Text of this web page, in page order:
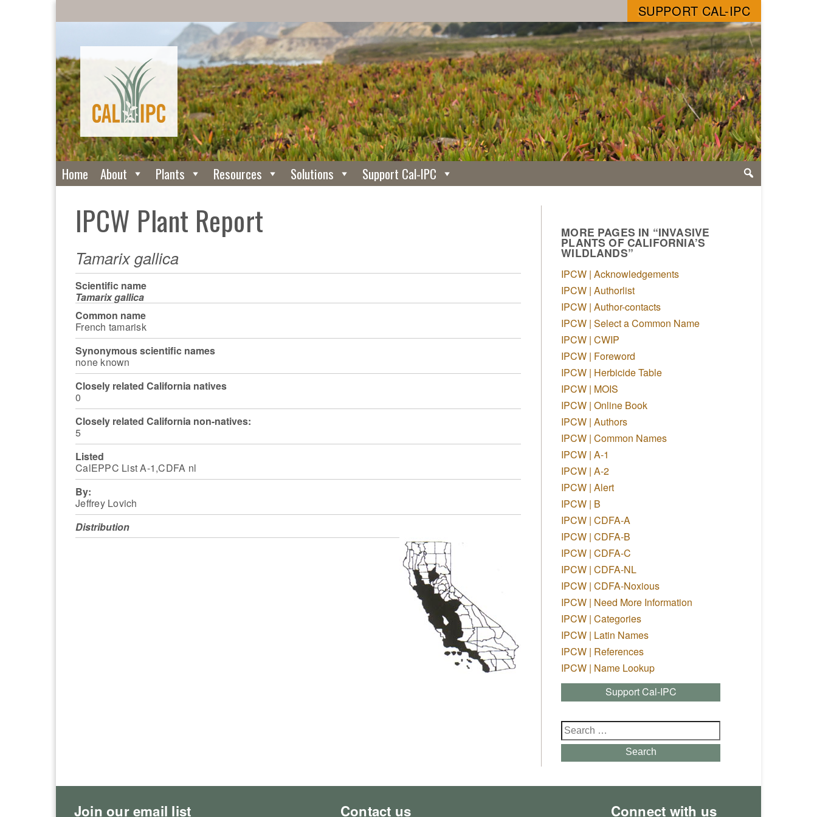
SUPPORT CAL-IPC
Home About Plants Resources Solutions Support Cal-IPC
IPCW Plant Report
Tamarix gallica
Scientific name
Tamarix gallica
Common name
French tamarisk
Synonymous scientific names
none known
Closely related California natives
0
Closely related California non-natives:
5
Listed
CalEPPC List A-1,CDFA nl
By:
Jeffrey Lovich
Distribution
MORE PAGES IN “INVASIVE
PLANTS OF CALIFORNIA’S
WILDLANDS”
IPCW | Acknowledgements
IPCW | Authorlist
IPCW | Author-contacts
IPCW | Select a Common Name
IPCW | CWIP
IPCW | Foreword
IPCW | Herbicide Table
IPCW | MOIS
IPCW | Online Book
IPCW | Authors
IPCW | Common Names
IPCW | A-1
IPCW | A-2
IPCW | Alert
IPCW | B
IPCW | CDFA-A
IPCW | CDFA-B
IPCW | CDFA-C
IPCW | CDFA-NL
IPCW | CDFA-Noxious
IPCW | Need More Information
IPCW | Categories
IPCW | Latin Names
IPCW | References
IPCW | Name Lookup
Support Cal-IPC
Search
for:
Search
Join our email list Contact us Connect with us